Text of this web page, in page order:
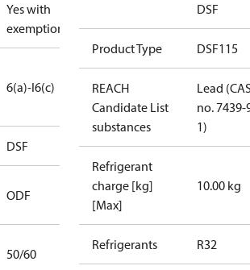
Yes with
exemptions
6(a)-I6(c)
DSF
ODF
50/60
DSF
Product Type DSF115
REACH
Candidate List
substances
Lead
no. 7439-
1)
Refrigerant
charge [kg]
[Max]
10.00 kg
Refrigerants R32